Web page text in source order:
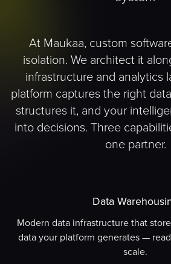
At Maukaa, custom
isolation. We architect it
infrastructure and analytics
platform captures the right
structures it, and your
into decisions. Three
one partner.
Data
Modern data infrastructure that
data your platform generates —
scale.